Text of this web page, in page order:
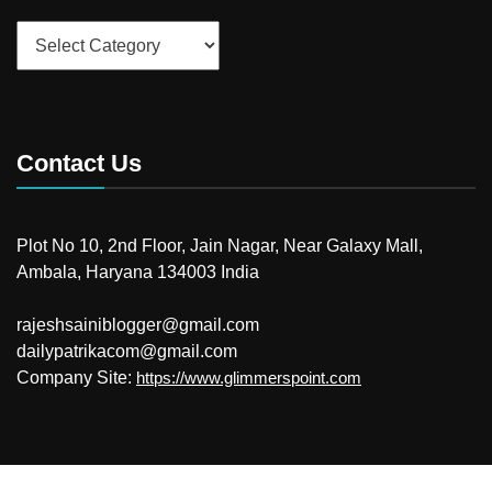
Contact Us
Plot No 10, 2nd Floor, Jain Nagar, Near Galaxy Mall,
Ambala, Haryana 134003 India
rajeshsainiblogger@gmail.com
dailypatrikacom@gmail.com
Company Site: https://www.glimmerspoint.com